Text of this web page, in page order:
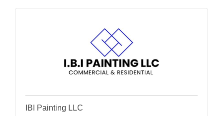
IBI Painting LLC